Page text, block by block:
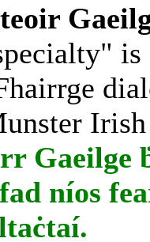
is
Gaeilge
níos